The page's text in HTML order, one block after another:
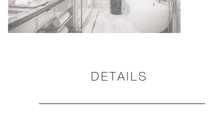
DETAILS